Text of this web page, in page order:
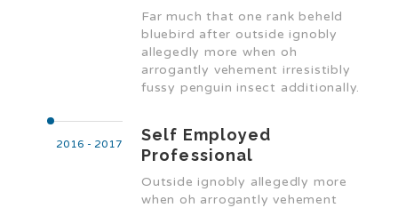
Far much that one rank beheld
bluebird after outside ignobly
allegedly more when oh
arrogantly vehement irresistibly
fussy penguin insect additionally.
2016 - 2017
Self Employed
Professional
Outside ignobly allegedly more
when oh arrogantly vehement